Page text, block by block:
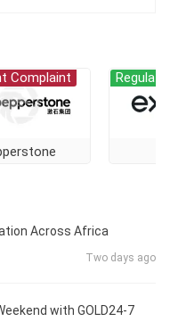
Complaint
Across Africa
Two days ago
with GOLD24-7